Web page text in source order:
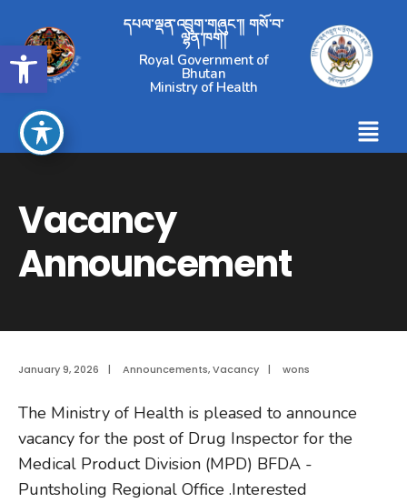
Open toolbar
དཔལ་ལྡན་འབྲུག་གཞུང་།། གསོ་བ་
ལྷན་ཁག།
Royal Government of
Bhutan
Ministry of Health
Vacancy
Announcement
January 9, 2026 | Announcements,Vacancy | wons
The Ministry of Health is pleased to announce
vacancy for the post of Drug Inspector for the
Medical Product Division (MPD) BFDA -
Puntsholing Regional Office .Interested